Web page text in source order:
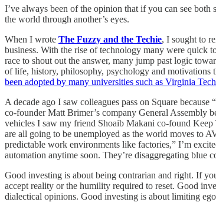
I’ve always been of the opinion that if you can see both
the world through another’s eyes.
When I wrote The Fuzzy and the Techie, I sought to
business. With the rise of technology many were quick
race to shout out the answer, many jump past logic
of life, history, philosophy, psychology and motivations
been adopted by many universities such as Virginia Tech
A decade ago I saw colleagues pass on Square
co-founder Matt Brimer’s company General Assembly
vehicles I saw my friend Shoaib Makani co-found
are all going to be unemployed as the world moves to
predictable work environments like factories,” I’m
automation anytime soon. They’re disaggregating blue
Good investing is about being contrarian and right. If
accept reality or the humility required to reset. Good
dialectical opinions. Good investing is about limiting